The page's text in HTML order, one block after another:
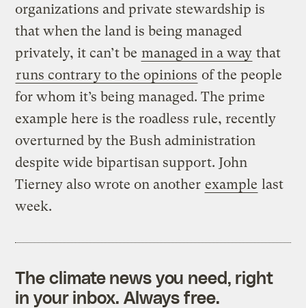
organizations and private stewardship is
that when the land is being managed
privately, it can’t be managed in a way that
runs contrary to the opinions of the people
for whom it’s being managed. The prime
example here is the roadless rule, recently
overturned by the Bush administration
despite wide bipartisan support. John
Tierney also wrote on another example last
week.
The climate news you need, right
in your inbox. Always free.